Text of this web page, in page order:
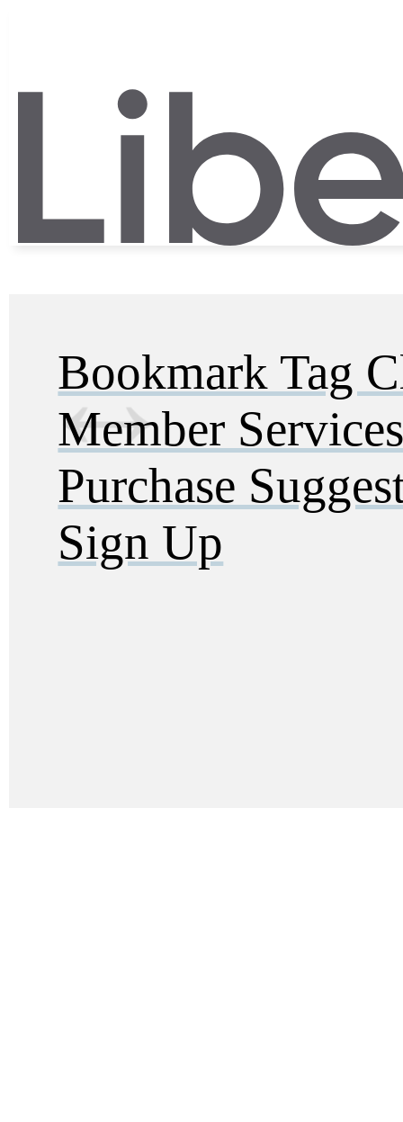
Bookmark Tag
Member
Purchase
Sign Up